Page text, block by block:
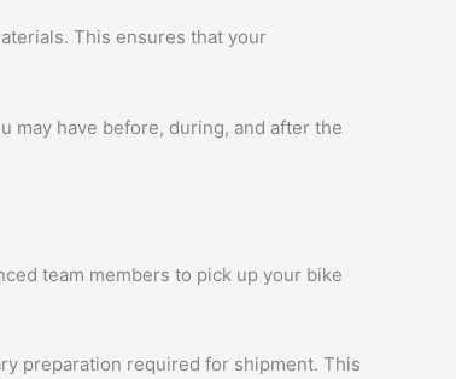
This ensures that your
may have before, during, and after the
team members to pick up your bike
preparation required for shipment. This